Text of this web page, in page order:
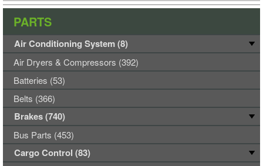
PARTS
Air Conditioning System (8)
Air Dryers & Compressors (392)
Batteries (53)
Belts (366)
Brakes (740)
Bus Parts (453)
Cargo Control (83)